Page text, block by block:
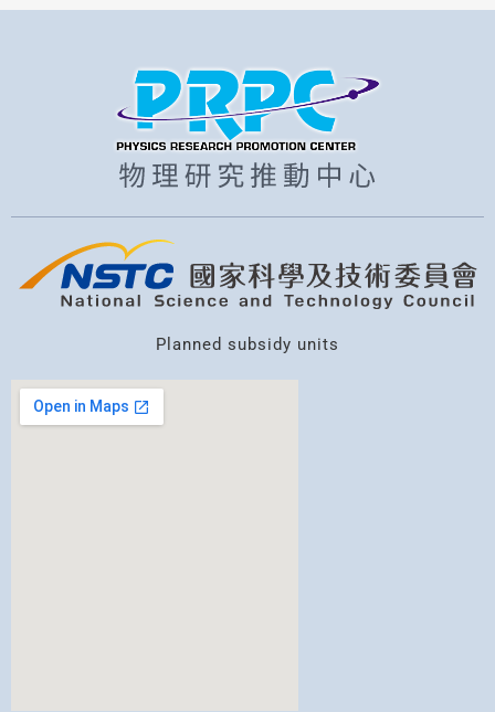
Planned subsidy units